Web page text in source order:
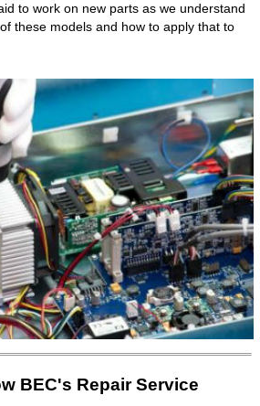
to work on new parts as we understand
these models and how to apply that to
BEC's Repair Service